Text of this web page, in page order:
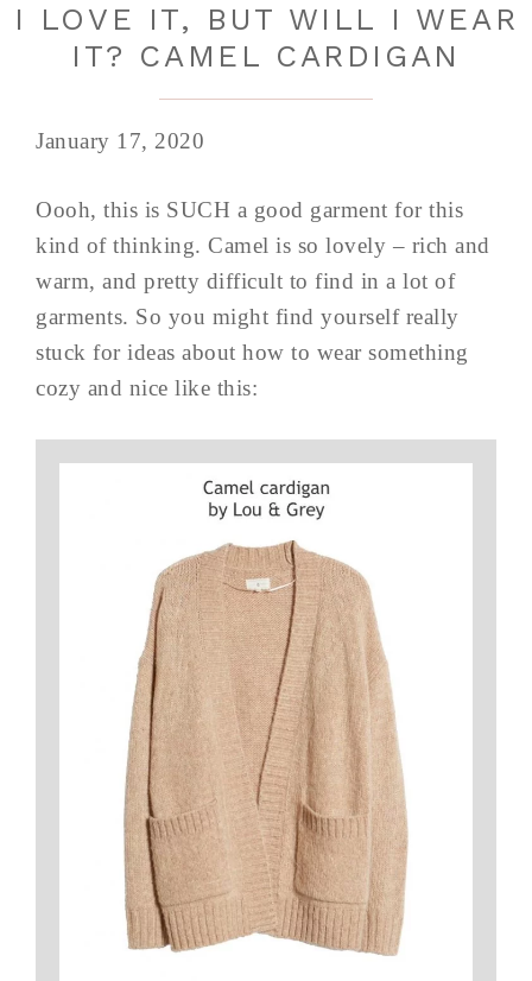
I LOVE IT, BUT WILL I WEAR
IT? CAMEL CARDIGAN
January 17, 2020
Oooh, this is SUCH a good garment for this
kind of thinking. Camel is so lovely – rich and
warm, and pretty difficult to find in a lot of
garments. So you might find yourself really
stuck for ideas about how to wear something
cozy and nice like this: